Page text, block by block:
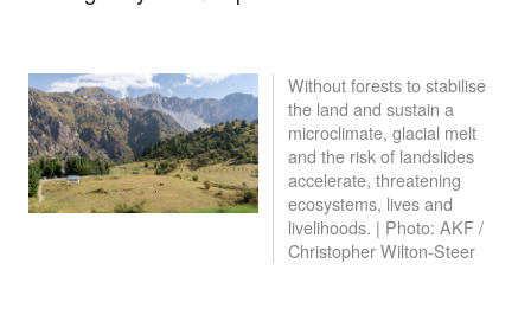
Without forests to stabilise
the land and sustain a
microclimate, glacial melt
and the risk of landslides
accelerate, threatening
ecosystems, lives and
livelihoods. | Photo: AKF /
Christopher Wilton-Steer